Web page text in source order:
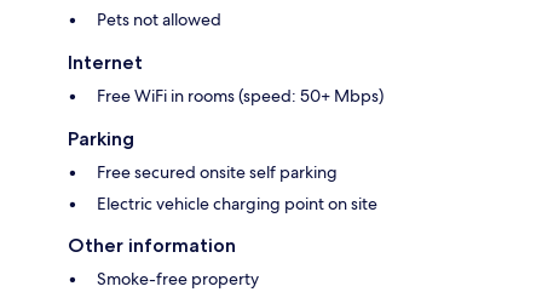
Pets not allowed
Internet
Free WiFi in rooms (speed: 50+ Mbps)
Parking
Free secured onsite self parking
Electric vehicle charging point on site
Other information
Smoke-free property